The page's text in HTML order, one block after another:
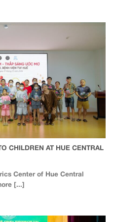
CHILDREN AT HUE CENTRAL
Center of Hue Central
[...]